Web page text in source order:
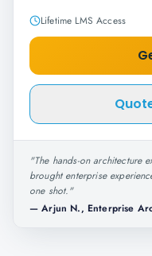
Lifetime LMS Access
"The hands-on architecture
brought enterprise
one shot."
—Arjun N., Enterprise